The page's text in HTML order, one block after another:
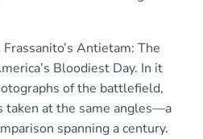
Antietam: The
Bloodiest Day. In it
of the battlefield,
taken at the same angles—a
spanning a century.